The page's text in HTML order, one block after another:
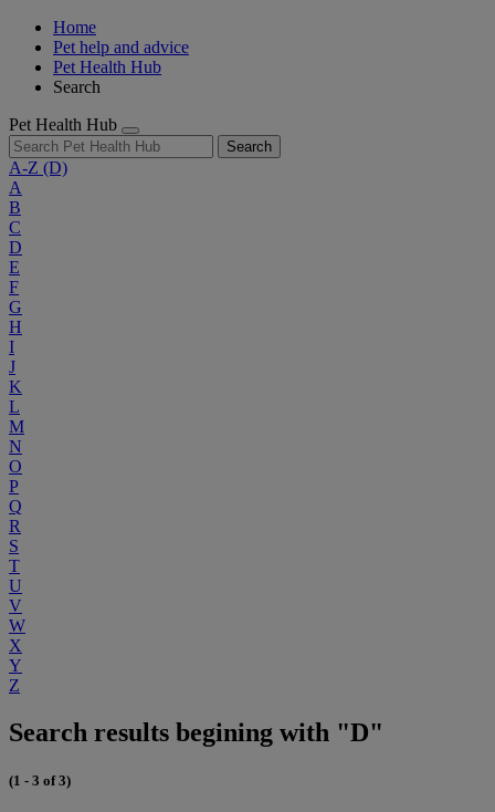
Home
Pet help and advice
Pet Health Hub
Search
Pet Health Hub
Search
A-Z (D)
A
B
C
D
E
F
G
H
I
J
K
L
M
N
O
P
Q
R
S
T
U
V
W
X
Y
Z
Search results begining with "D"
(1 - 3 of 3)